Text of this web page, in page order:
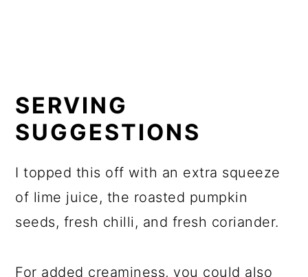
SERVING
SUGGESTIONS
I topped this off with an extra squeeze
of lime juice, the roasted pumpkin
seeds, fresh chilli, and fresh coriander.
For added creaminess, you could also